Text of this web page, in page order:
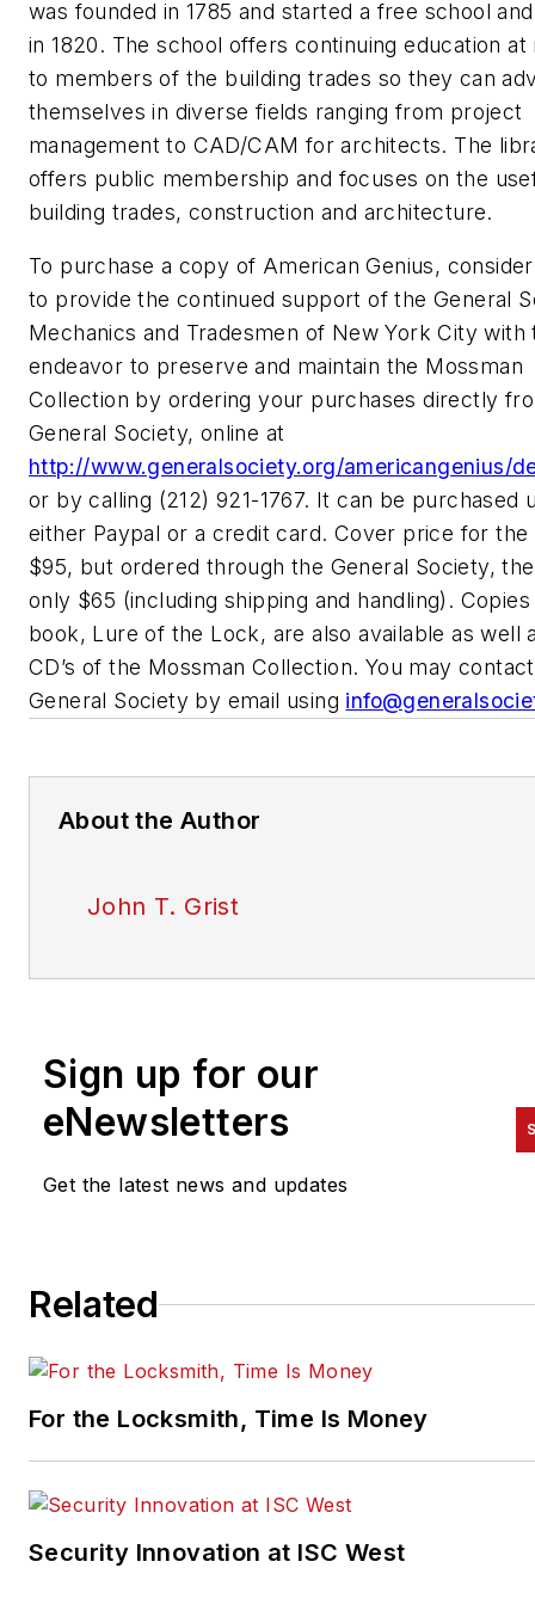
was founded in 1785 and started a free school
in 1820. The school offers continuing education at
to members of the building trades so they can
themselves in diverse fields ranging from project
management to CAD/CAM for architects. The
offers public membership and focuses on the
building trades, construction and architecture.
To purchase a copy of American Genius,
to provide the continued support of the General
Mechanics and Tradesmen of New York City with
endeavor to preserve and maintain the Mossman
Collection by ordering your purchases directly
General Society, online at
http://www.generalsociety.org/americangenius/
or by calling (212) 921-1767. It can be purchased
either Paypal or a credit card. Cover price for the
$95, but ordered through the General Society,
only $65 (including shipping and handling).
book, Lure of the Lock, are also available as well
CD’s of the Mossman Collection. You may
General Society by email using
About the Author
John T. Grist
Sign up for our
eNewsletters
Get the latest news and updates
Related
For the Locksmith, Time Is Money
Security Innovation at ISC West